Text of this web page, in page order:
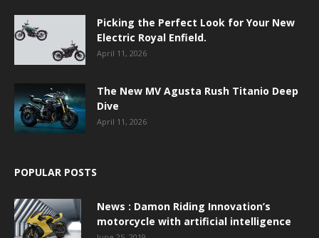
Picking the Perfect Look for Your New
Electric Royal Enfield.
April 11, 2026
The New MV Agusta Rush Titanio Deep
Dive
April 11, 2026
POPULAR POSTS
News : Damon Riding Innovation’s
motorcycle with artificial intelligence